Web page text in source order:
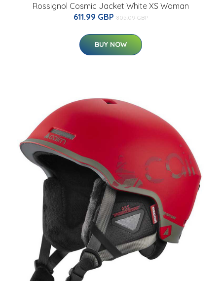
Rossignol Cosmic Jacket White XS Woman
611.99 GBP 805.09 GBP
BUY NOW